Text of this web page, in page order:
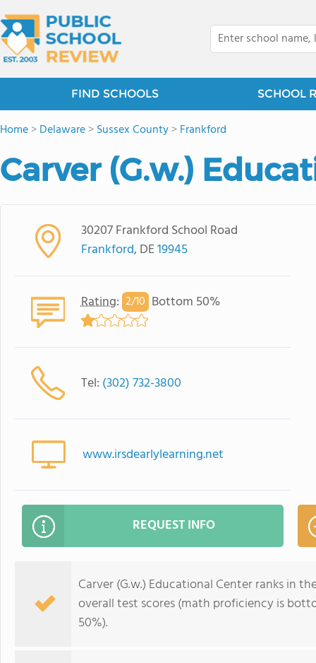
FIND SCHOOLS SCHOOL
Home>Delaware>Sussex County>Frankford
Carver (G.w.)
30207 Frankford School Road
Frankford, DE19945
Rating: 2/10 Bottom 50%
Tel: (302) 732-3800
www.irsdearlylearning.net
REQUEST INFO
Carver (G.w.) Educational Center ranks in
overall test scores (math proficiency is
50%).